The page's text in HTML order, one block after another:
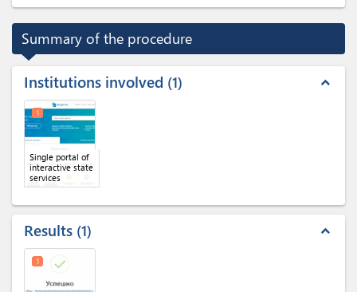
Summary of the procedure
Institutions involved 1 expand_less
Single portal of
interactive state
services
1
Results 1 expand_less
1